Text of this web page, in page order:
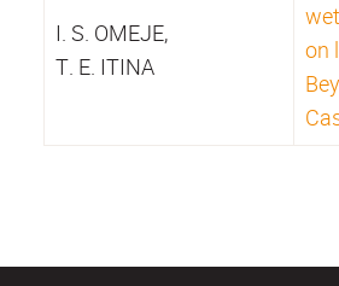
I. S. OMEJE,
T. E. ITINA
on